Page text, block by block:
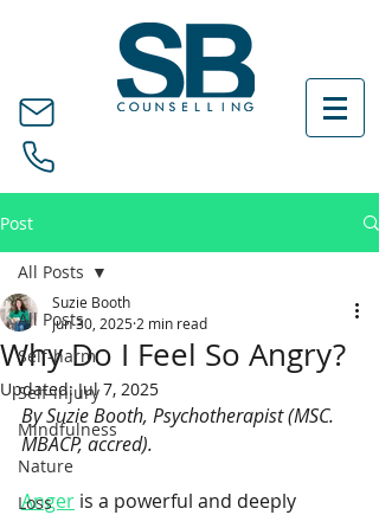
Post
All Posts
Self-harm
Self-injury
Mindfulness
Nature
Loss
All Posts
Why Do I Feel So Angry?
Suzie Booth
Jun 30, 2025 2 min read
Updated:Jul 7, 2025
By Suzie Booth, Psychotherapist (MSC.
MBACP, accred).
Anger is a powerful and deeply